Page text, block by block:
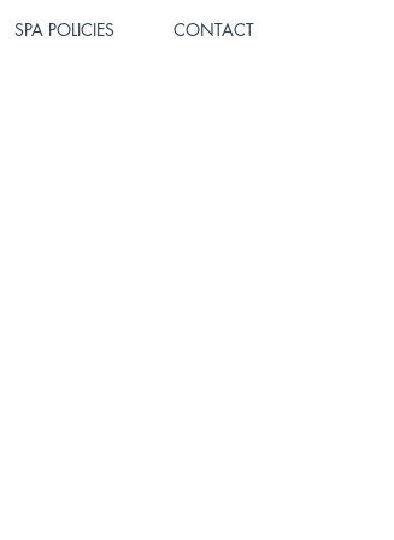
SPA POLICIES CONTACT